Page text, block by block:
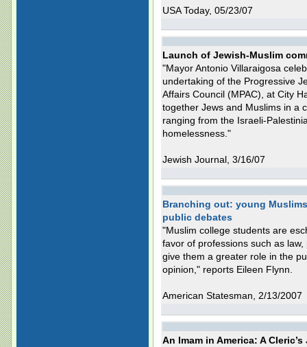
USA Today, 05/23/07
Launch of Jewish-Muslim
"Mayor Antonio Villaraigosa
undertaking of the Progressive
Affairs Council (MPAC), at City
together Jews and Muslims in a
ranging from the Israeli-
homelessness."
Jewish Journal, 3/16/07
Branching out: young
public debates
"Muslim college students are
favor of professions such as
give them a greater role in the
opinion," reports Eileen Flynn.
American Statesman, 2/13/2007
An Imam in America: A